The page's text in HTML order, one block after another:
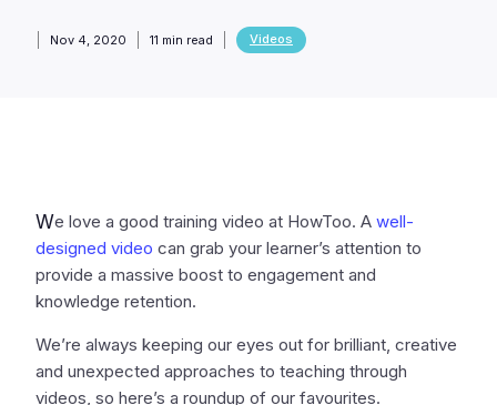
Nov 4, 2020 11 min read Videos
We love a good training video at HowToo. A well-
designed video can grab your learner’s attention to
provide a massive boost to engagement and
knowledge retention.
We’re always keeping our eyes out for brilliant, creative
and unexpected approaches to teaching through
videos, so here’s a roundup of our favourites.